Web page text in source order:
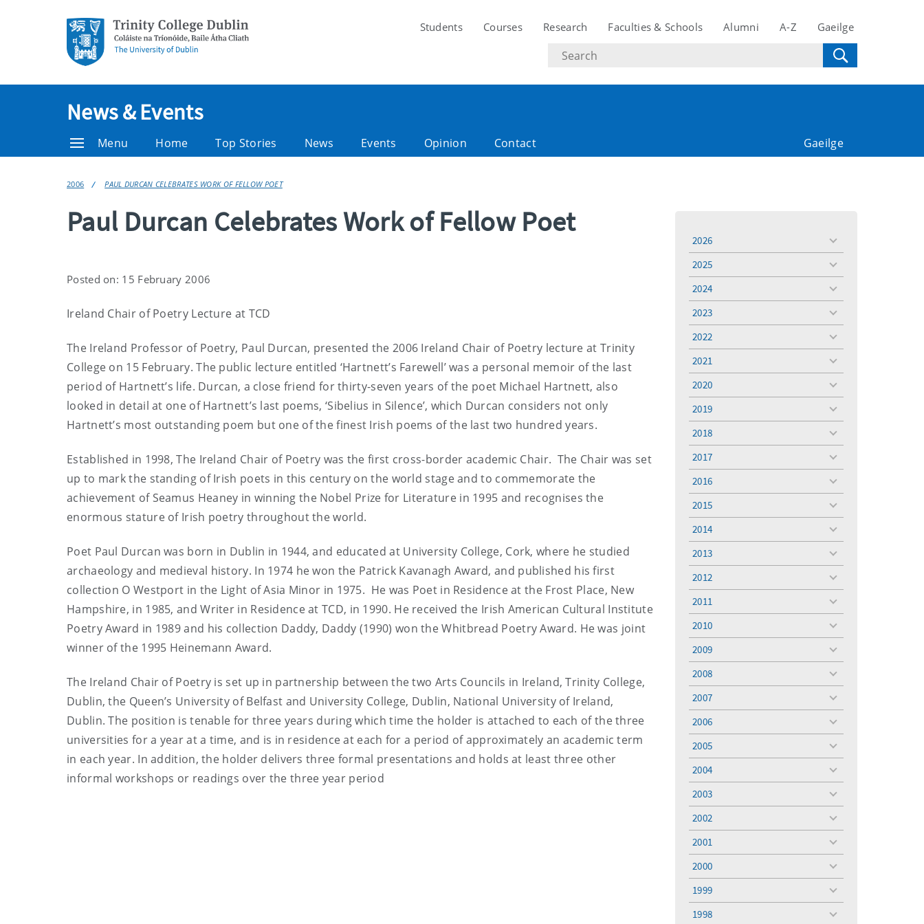
Students Courses Research Faculties & Schools Alumni A-Z Gaeilge
Search
text
News & Events
Menu Home Top Stories News Events Opinion Contact Gaeilge
2006 PAUL DURCAN CELEBRATES WORK OF FELLOW POET
Paul Durcan Celebrates Work of Fellow Poet
Posted on: 15 February 2006
Ireland Chair of Poetry Lecture at TCD
The Ireland Professor of Poetry, Paul Durcan, presented the 2006 Ireland Chair of Poetry lecture at Trinity
College on 15 February. The public lecture entitled ‘Hartnett’s Farewell’ was a personal memoir of the last
period of Hartnett’s life. Durcan, a close friend for thirty-seven years of the poet Michael Hartnett, also
looked in detail at one of Hartnett’s last poems, ‘Sibelius in Silence’, which Durcan considers not only
Hartnett’s most outstanding poem but one of the finest Irish poems of the last two hundred years.
Established in 1998, The Ireland Chair of Poetry was the first cross-border academic Chair. The Chair was set
up to mark the standing of Irish poets in this century on the world stage and to commemorate the
achievement of Seamus Heaney in winning the Nobel Prize for Literature in 1995 and recognises the
enormous stature of Irish poetry throughout the world.
Poet Paul Durcan was born in Dublin in 1944, and educated at University College, Cork, where he studied
archaeology and medieval history. In 1974 he won the Patrick Kavanagh Award, and published his first
collection O Westport in the Light of Asia Minor in 1975. He was Poet in Residence at the Frost Place, New
Hampshire, in 1985, and Writer in Residence at TCD, in 1990. He received the Irish American Cultural Institute
Poetry Award in 1989 and his collection Daddy, Daddy (1990) won the Whitbread Poetry Award. He was joint
winner of the 1995 Heinemann Award.
The Ireland Chair of Poetry is set up in partnership between the two Arts Councils in Ireland, Trinity College,
Dublin, the Queen’s University of Belfast and University College, Dublin, National University of Ireland,
Dublin. The position is tenable for three years during which time the holder is attached to each of the three
universities for a year at a time, and is in residence at each for a period of approximately an academic term
in each year. In addition, the holder delivers three formal presentations and holds at least three other
informal workshops or readings over the three year period
2026
toggle
2025
toggle
2024
toggle
2023
toggle
2022
toggle
2021
toggle
2020
toggle
2019
toggle
2018
toggle
2017
toggle
2016
toggle
2015
toggle
2014
toggle
2013
toggle
2012
toggle
2011
toggle
2010
toggle
2009
toggle
2008
toggle
2007
toggle
2006
toggle
2005
toggle
2004
toggle
2003
toggle
2002
toggle
2001
toggle
2000
toggle
1999
toggle
1998
toggle